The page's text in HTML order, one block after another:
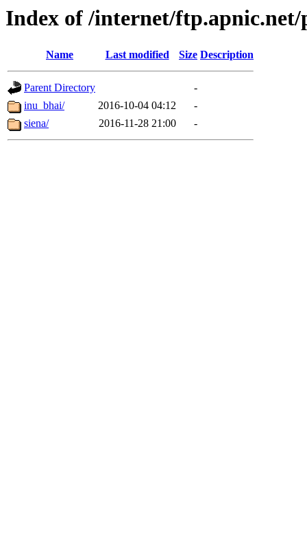
Index of /internet/
Name Last modified Size Description
Parent Directory
-
inu_bhai/
2016-10-04 04:12
-
siena/
2016-11-28 21:00 -